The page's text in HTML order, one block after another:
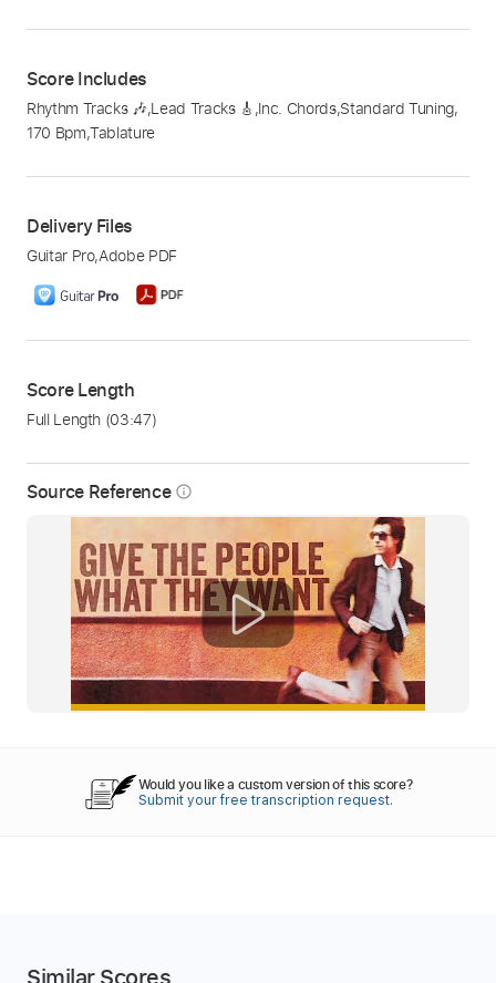
Source Reference info_outline
Score Includes
Rhythm Tracks 🎶,Lead Tracks 🎸 ,Inc. Chords,Standard Tuning,
170 Bpm,Tablature
Delivery Files
Guitar Pro,Adobe PDF
Score Length
Full Length (03:47)
Would you like a custom version of this score?
Submit your free transcription request.
Similar Scores